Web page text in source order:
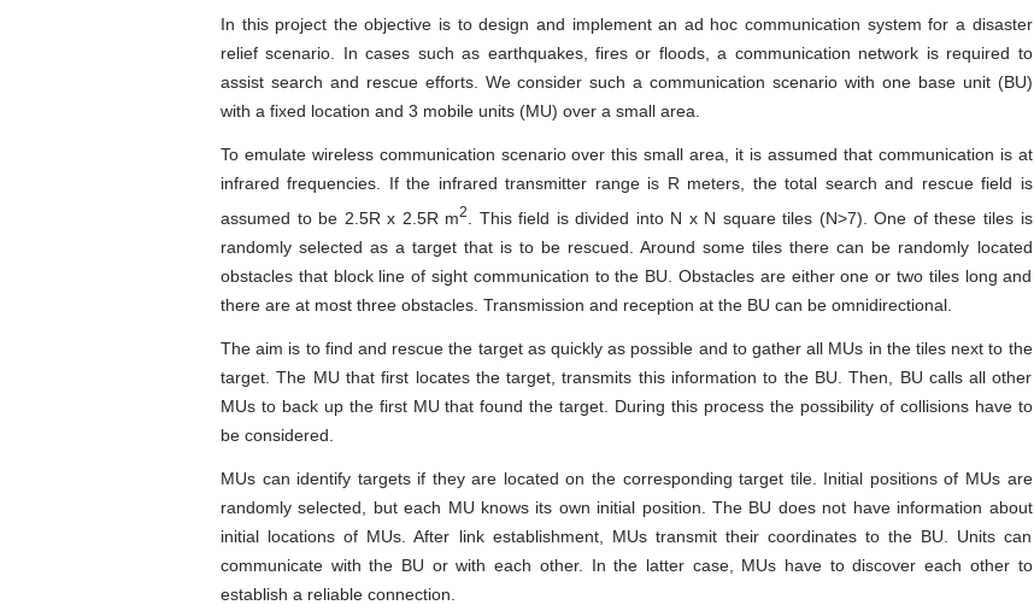
In this project the objective is to design and implement an ad hoc communication system for a disaster
relief scenario. In cases such as earthquakes, fires or floods, a communication network is required to
assist search and rescue efforts. We consider such a communication scenario with one base unit (BU)
with a fixed location and 3 mobile units (MU) over a small area.
To emulate wireless communication scenario over this small area, it is assumed that communication is at
infrared frequencies. If the infrared transmitter range is R meters, the total search and rescue field is
assumed to be 2.5R x 2.5R m2
. This field is divided into N x N square tiles (N>7). One of these tiles is
randomly selected as a target that is to be rescued. Around some tiles there can be randomly located
obstacles that block line of sight communication to the BU. Obstacles are either one or two tiles long and
there are at most three obstacles. Transmission and reception at the BU can be omnidirectional.
The aim is to find and rescue the target as quickly as possible and to gather all MUs in the tiles next to the
target. The MU that first locates the target, transmits this information to the BU. Then, BU calls all other
MUs to back up the first MU that found the target. During this process the possibility of collisions have to
be considered.
MUs can identify targets if they are located on the corresponding target tile. Initial positions of MUs are
randomly selected, but each MU knows its own initial position. The BU does not have information about
initial locations of MUs. After link establishment, MUs transmit their coordinates to the BU. Units can
communicate with the BU or with each other. In the latter case, MUs have to discover each other to
establish a reliable connection.